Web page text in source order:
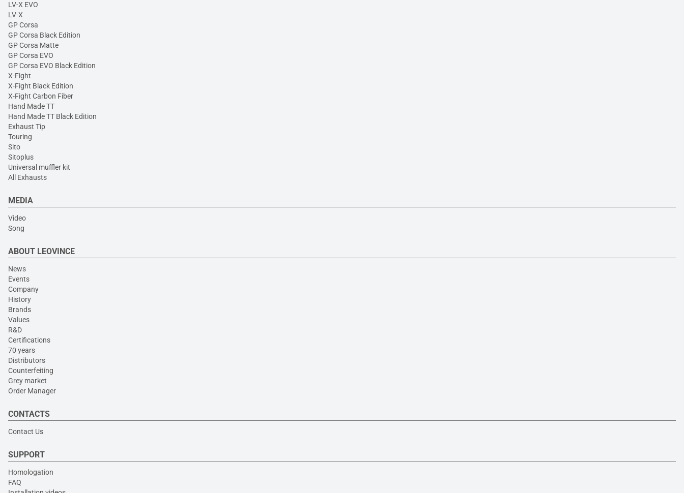
LV-X EVO
LV-X
GP Corsa
GP Corsa Black Edition
GP Corsa Matte
GP Corsa EVO
GP Corsa EVO Black Edition
X-Fight
X-Fight Black Edition
X-Fight Carbon Fiber
Hand Made TT
Hand Made TT Black Edition
Exhaust Tip
Touring
Sito
Sitoplus
Universal muffler kit
All Exhausts
MEDIA
Video
Song
ABOUT LEOVINCE
News
Events
Company
History
Brands
Values
R&D
Certifications
70 years
Distributors
Counterfeiting
Grey market
Order Manager
CONTACTS
Contact Us
SUPPORT
Homologation
FAQ